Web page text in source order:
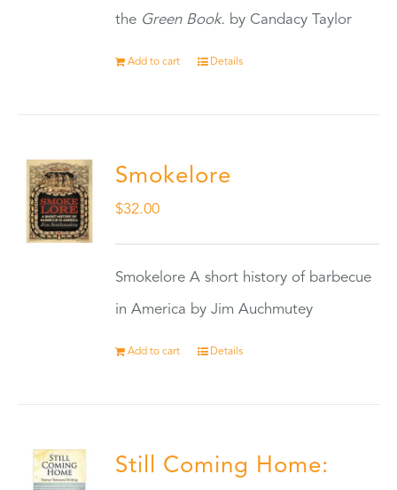
the Green Book. by Candacy Taylor
Add to cart Details
Smokelore
$32.00
Smokelore A short history of barbecue
in America by Jim Auchmutey
Add to cart Details
Still Coming Home: